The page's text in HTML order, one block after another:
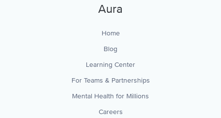
Aura
Home
Blog
Learning Center
For Teams & Partnerships
Mental Health for Millions
Careers